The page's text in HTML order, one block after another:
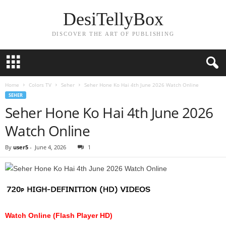
DesiTellyBox
DISCOVER THE ART OF PUBLISHING
Home Colors TV Seher Seher Hone Ko Hai 4th June 2026 Watch Online
SEHER
Seher Hone Ko Hai 4th June 2026
Watch Online
By user5 - June 4, 2026 1
Watch Online (Flash Player HD)